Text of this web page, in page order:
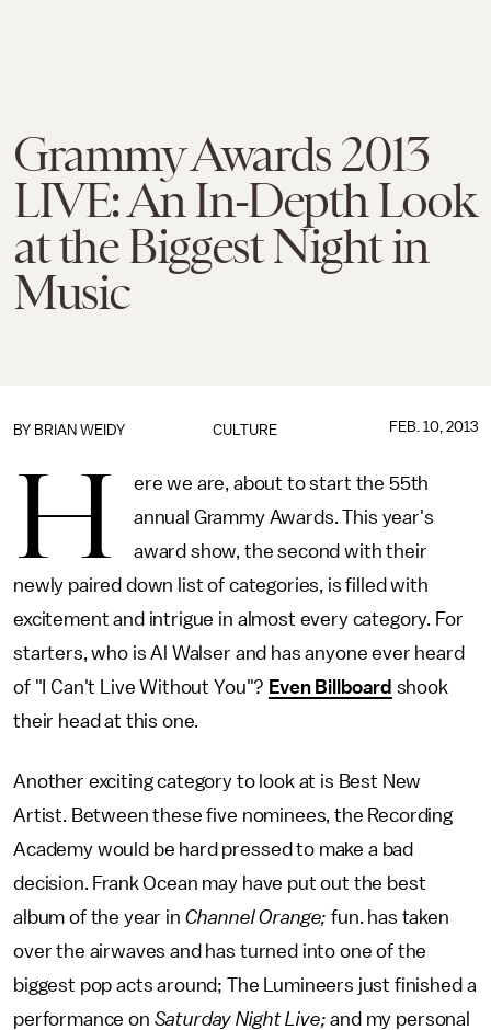
Grammy Awards 2013
LIVE: An In-Depth Look
at the Biggest Night in
Music
CULTURE
BY BRIAN WEIDY FEB. 10, 2013
H
ere we are, about to start the 55th
annual Grammy Awards. This year's
award show, the second with their
newly paired down list of categories, is filled with
excitement and intrigue in almost every category. For
starters, who is Al Walser and has anyone ever heard
of "I Can't Live Without You"? Even Billboard shook
their head at this one.
Another exciting category to look at is Best New
Artist. Between these five nominees, the Recording
Academy would be hard pressed to make a bad
decision. Frank Ocean may have put out the best
album of the year in Channel Orange; fun. has taken
over the airwaves and has turned into one of the
biggest pop acts around; The Lumineers just finished a
performance on Saturday Night Live; and my personal